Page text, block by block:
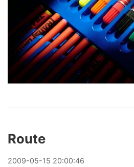
Route
2009-05-15 20:00:46